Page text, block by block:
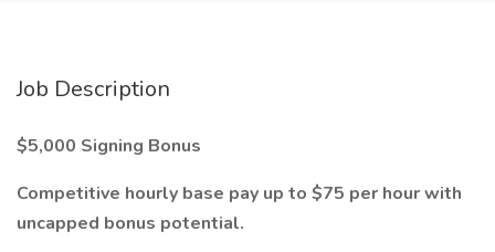
Job Description
$5,000 Signing Bonus
Competitive hourly base pay up to $75 per hour with
uncapped bonus potential.